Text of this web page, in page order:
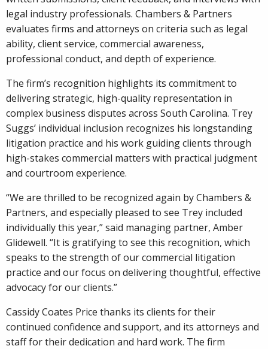
legal industry professionals. Chambers & Partners
evaluates firms and attorneys on criteria such as legal
ability, client service, commercial awareness,
professional conduct, and depth of experience.
The firm’s recognition highlights its commitment to
delivering strategic, high-quality representation in
complex business disputes across South Carolina. Trey
Suggs’ individual inclusion recognizes his longstanding
litigation practice and his work guiding clients through
high-stakes commercial matters with practical judgment
and courtroom experience.
“We are thrilled to be recognized again by Chambers &
Partners, and especially pleased to see Trey included
individually this year,” said managing partner, Amber
Glidewell. “It is gratifying to see this recognition, which
speaks to the strength of our commercial litigation
practice and our focus on delivering thoughtful, effective
advocacy for our clients.”
Cassidy Coates Price thanks its clients for their
continued confidence and support, and its attorneys and
staff for their dedication and hard work. The firm